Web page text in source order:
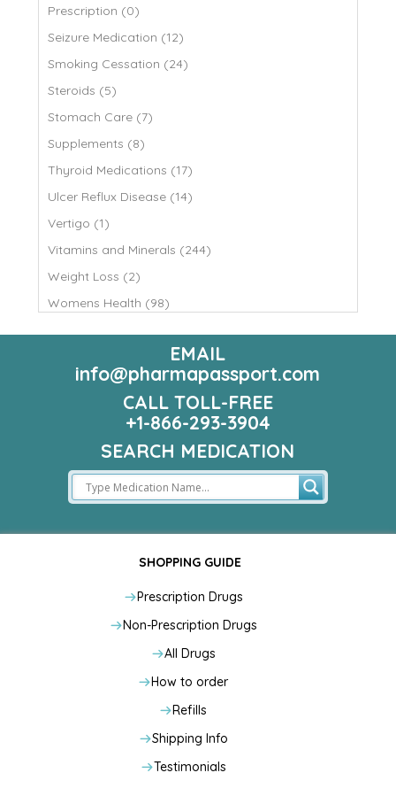
Prescription (0)
Seizure Medication (12)
Smoking Cessation (24)
Steroids (5)
Stomach Care (7)
Supplements (8)
Thyroid Medications (17)
Ulcer Reflux Disease (14)
Vertigo (1)
Vitamins and Minerals (244)
Weight Loss (2)
Womens Health (98)
EMAIL
info@pharmapassport.com
CALL TOLL-FREE
+1-866-293-3904
SEARCH MEDICATION
SHOPPING GUIDE
Prescription Drugs
Non-Prescription Drugs
All Drugs
How to order
Refills
Shipping Info
Testimonials